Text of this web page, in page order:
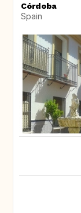
Córdoba
Spain